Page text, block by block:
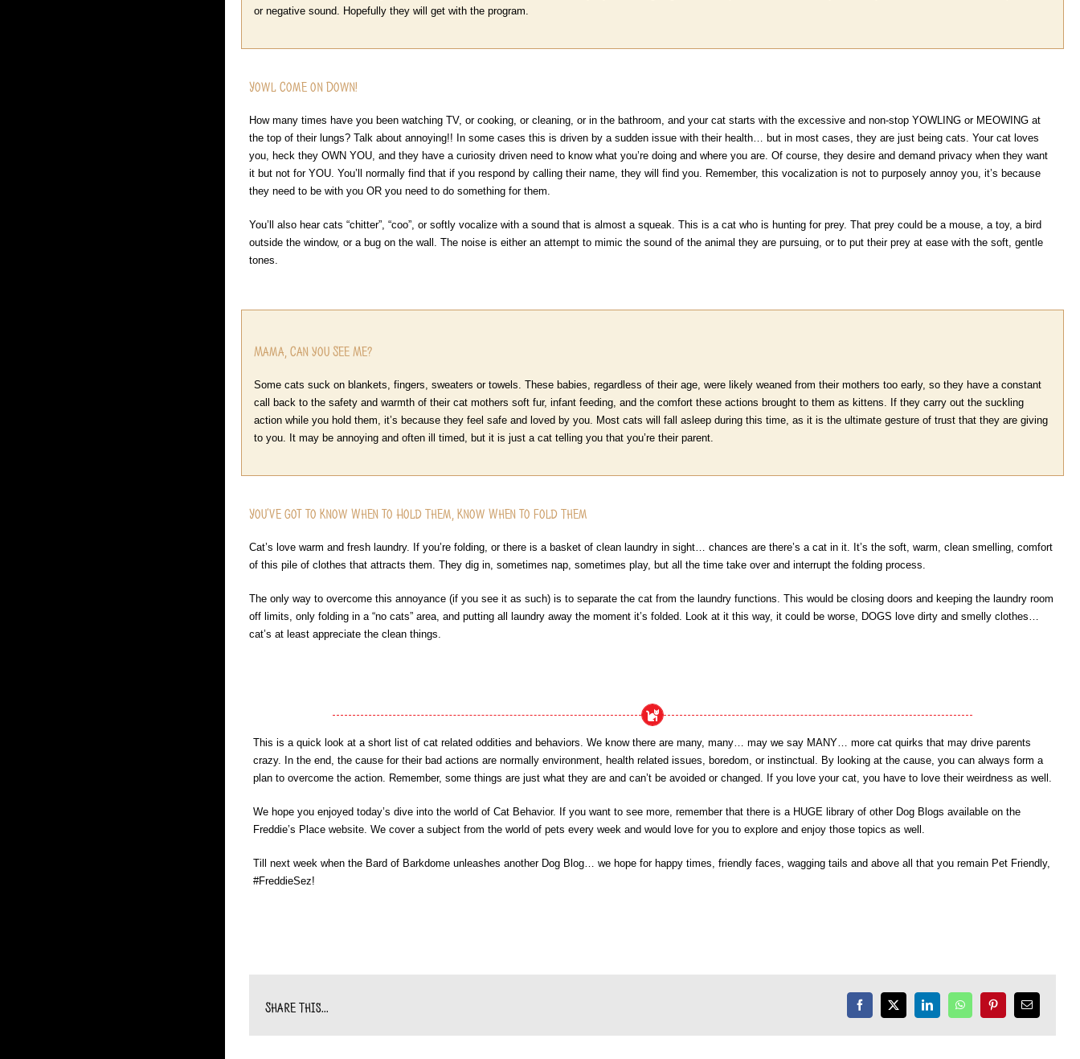
or negative sound. Hopefully they will get with the program.
Yowl Come on Down!
How many times have you been watching TV, or cooking, or cleaning, or in the bathroom, and your cat starts with the excessive and non-stop YOWLING or MEOWING at
the top of their lungs? Talk about annoying!! In some cases this is driven by a sudden issue with their health… but in most cases, they are just being cats. Your cat loves
you, heck they OWN YOU, and they have a curiosity driven need to know what you’re doing and where you are. Of course, they desire and demand privacy when they want
it but not for YOU. You’ll normally find that if you respond by calling their name, they will find you. Remember, this vocalization is not to purposely annoy you, it’s because
they need to be with you OR you need to do something for them.
You’ll also hear cats “chitter”, “coo”, or softly vocalize with a sound that is almost a squeak. This is a cat who is hunting for prey. That prey could be a mouse, a toy, a bird
outside the window, or a bug on the wall. The noise is either an attempt to mimic the sound of the animal they are pursuing, or to put their prey at ease with the soft, gentle
tones.
Mama, Can you See Me?
Some cats suck on blankets, fingers, sweaters or towels. These babies, regardless of their age, were likely weaned from their mothers too early, so they have a constant
call back to the safety and warmth of their cat mothers soft fur, infant feeding, and the comfort these actions brought to them as kittens. If they carry out the suckling
action while you hold them, it’s because they feel safe and loved by you. Most cats will fall asleep during this time, as it is the ultimate gesture of trust that they are giving
to you. It may be annoying and often ill timed, but it is just a cat telling you that you’re their parent.
You’ve got to Know When to Hold Them, Know When to Fold Them
Cat’s love warm and fresh laundry. If you’re folding, or there is a basket of clean laundry in sight… chances are there’s a cat in it. It’s the soft, warm, clean smelling, comfort
of this pile of clothes that attracts them. They dig in, sometimes nap, sometimes play, but all the time take over and interrupt the folding process.
The only way to overcome this annoyance (if you see it as such) is to separate the cat from the laundry functions. This would be closing doors and keeping the laundry room
off limits, only folding in a “no cats” area, and putting all laundry away the moment it’s folded. Look at it this way, it could be worse, DOGS love dirty and smelly clothes…
cat’s at least appreciate the clean things.
This is a quick look at a short list of cat related oddities and behaviors. We know there are many, many… may we say MANY… more cat quirks that may drive parents
crazy. In the end, the cause for their bad actions are normally environment, health related issues, boredom, or instinctual. By looking at the cause, you can always form a
plan to overcome the action. Remember, some things are just what they are and can’t be avoided or changed. If you love your cat, you have to love their weirdness as well.
We hope you enjoyed today’s dive into the world of Cat Behavior. If you want to see more, remember that there is a HUGE library of other Dog Blogs available on the
Freddie’s Place website. We cover a subject from the world of pets every week and would love for you to explore and enjoy those topics as well.
Till next week when the Bard of Barkdome unleashes another Dog Blog… we hope for happy times, friendly faces, wagging tails and above all that you remain Pet Friendly,
#FreddieSez!
Share This... Facebook
X LinkedInWhatsAppPinterestEmail